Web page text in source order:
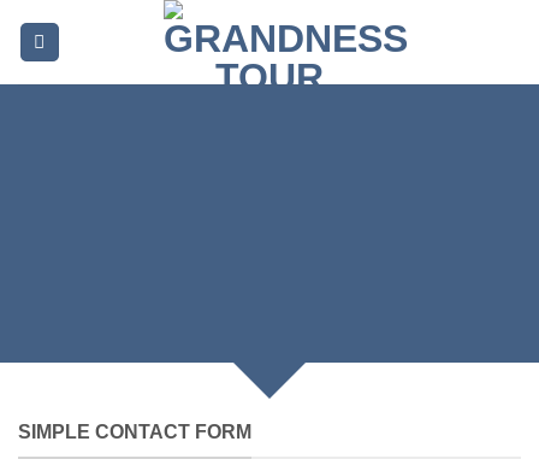
SIMPLE CONTACT FORM